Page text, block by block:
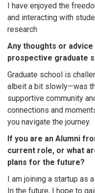
I have enjoyed the
and interacting with
research
Any thoughts or
prospective graduate
Graduate school is
albeit a bit slowly—was
supportive community
connections and
you navigate the journey.
If you are an Alumni
current role, or what
plans for the future?
I am joining a startup as
In the future, I hope to